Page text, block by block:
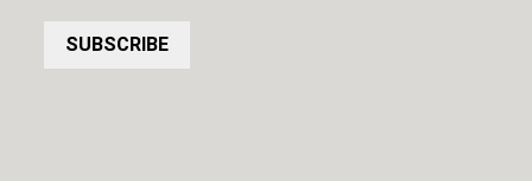
SUBSCRIBE